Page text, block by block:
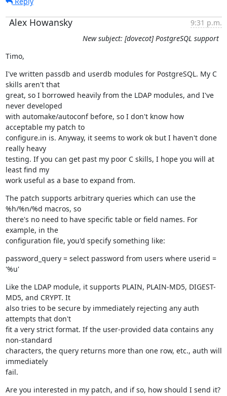
Alex Howansky
9:31 p.m.
New subject: [dovecot] PostgreSQL support
Timo,
I've written passdb and userdb modules for PostgreSQL. My C
skills aren't that
great, so I borrowed heavily from the LDAP modules, and I've
never developed
with automake/autoconf before, so I don't know how
acceptable my patch to
configure.in is. Anyway, it seems to work ok but I haven't done
really heavy
testing. If you can get past my poor C skills, I hope you will at
least find my
work useful as a base to expand from.
The patch supports arbitrary queries which can use the
%h/%n/%d macros, so
there's no need to have specific table or field names. For
example, in the
configuration file, you'd specify something like:
password_query = select password from users where userid =
'%u'
Like the LDAP module, it supports PLAIN, PLAIN-MD5, DIGEST-
MD5, and CRYPT. It
also tries to be secure by immediately rejecting any auth
attempts that don't
fit a very strict format. If the user-provided data contains any
non-standard
characters, the query returns more than one row, etc., auth will
immediately
fail.
Are you interested in my patch, and if so, how should I send it?